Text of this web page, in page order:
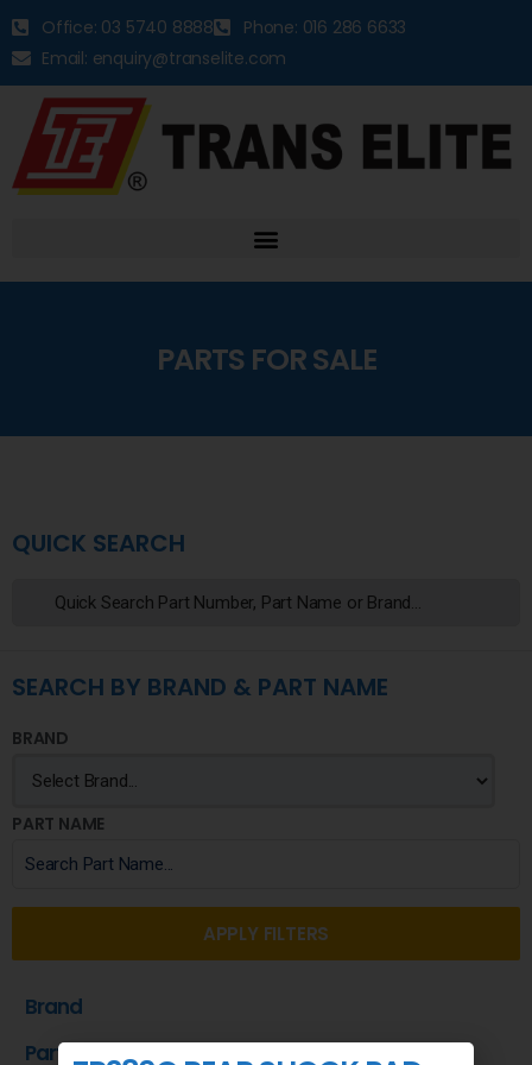
Office: 03 5740 8888
Phone: 016 286 6633
Email: enquiry@transelite.com
PARTS FOR SALE
QUICK SEARCH
SEARCH BY BRAND & PART NAME
BRAND
PART NAME
APPLY FILTERS
Brand
Part Name